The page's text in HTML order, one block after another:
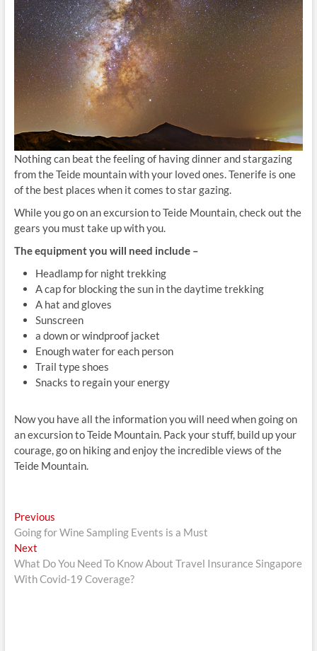
Nothing can beat the feeling of having dinner and stargazing
from the Teide mountain with your loved ones. Tenerife is one
of the best places when it comes to star gazing.
While you go on an excursion to Teide Mountain, check out the
gears you must take up with you.
The equipment you will need include –
Headlamp for night trekking
A cap for blocking the sun in the daytime trekking
A hat and gloves
Sunscreen
a down or windproof jacket
Enough water for each person
Trail type shoes
Snacks to regain your energy
Now you have all the information you will need when going on
an excursion to Teide Mountain. Pack your stuff, build up your
courage, go on hiking and enjoy the incredible views of the
Teide Mountain.
Post
navigation
PreviousPrevious
post:
Going for Wine Sampling Events is a Must
NextNext
post:
What Do You Need To Know About Travel Insurance Singapore
With Covid-19 Coverage?